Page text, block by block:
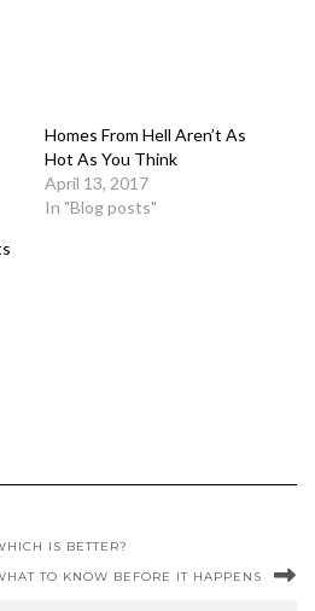
Homes From Hell Aren’t As
Hot As You Think
April 13, 2017
In "Blog posts"
IS BETTER?
TO KNOW BEFORE IT HAPPENS